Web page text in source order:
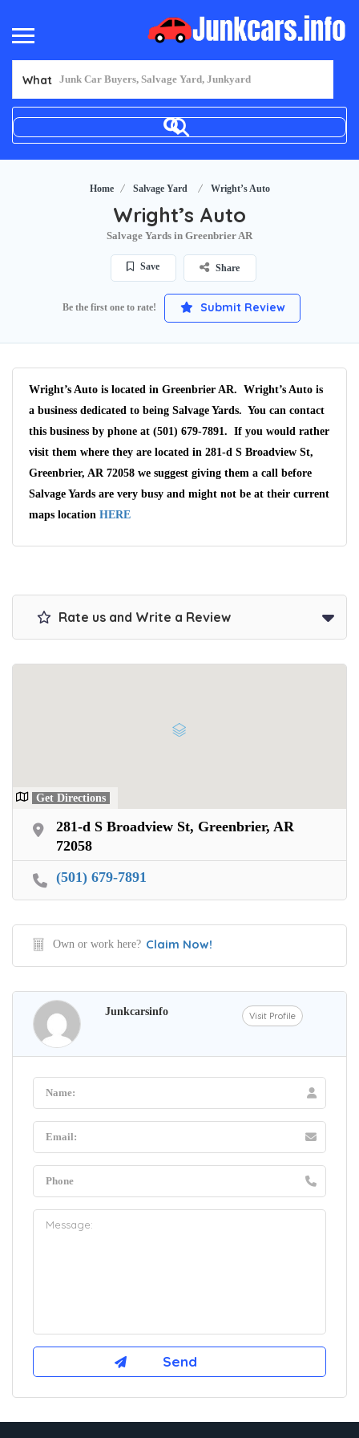
What
Home Salvage Yard Wright’s Auto
Wright’s Auto
Salvage Yards in Greenbrier AR
Save Share
Be the first one to rate! Submit Review
Wright’s Auto is located in Greenbrier AR. Wright’s Auto is
a business dedicated to being Salvage Yards. You can contact
this business by phone at (501) 679-7891. If you would rather
visit them where they are located in 281-d S Broadview St,
Greenbrier, AR 72058 we suggest giving them a call before
Salvage Yards are very busy and might not be at their current
maps location HERE
Rate us and Write a Review
Get Directions
281-d S Broadview St, Greenbrier, AR
72058
(501) 679-7891
Own or work here? Claim Now!
Junkcarsinfo Visit Profile